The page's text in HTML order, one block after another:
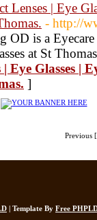
Lenses | Eye
- http://
OD is a
at St
Eye Glasses |
]
Previous
| Template By Free